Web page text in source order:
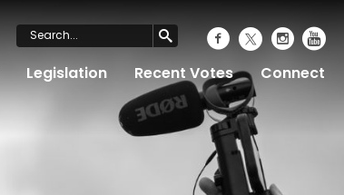
Legislation Recent Votes Connect